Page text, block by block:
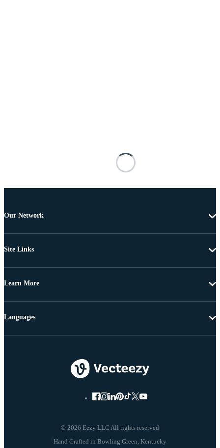
Our Network
Site Links
Learn More
© 2026 Eezy LLC All rights reserved
Languages